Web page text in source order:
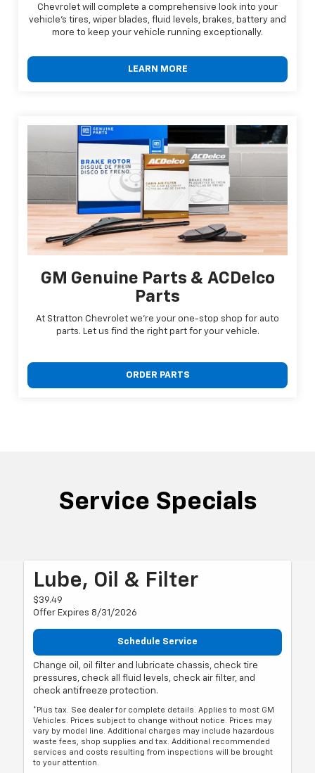
Chevrolet will complete a comprehensive look into your
vehicle's tires, wiper blades, fluid levels, brakes, battery and
more to keep your vehicle running exceptionally.
LEARN MORE
GM Genuine Parts & ACDelco
Parts
At Stratton Chevrolet we're your one-stop shop for auto
parts. Let us find the right part for your vehicle.
ORDER PARTS
Service Specials
Lube, Oil & Filter
$39.49
Offer Expires 8/31/2026
Schedule Service
Change oil, oil filter and lubricate chassis, check tire
pressures, check all fluid levels, check air filter, and
check antifreeze protection.
*Plus tax. See dealer for complete details. Applies to most GM
Vehicles. Prices subject to change without notice. Prices may
vary by model line. Additional charges may include hazardous
waste fees, shop supplies and tax. Additional recommended
services and costs resulting from inspections will be brought
to your attention.